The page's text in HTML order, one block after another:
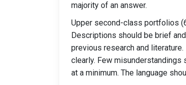
majority of an answer.
Upper second-class portfolios
Descriptions should be brief
previous research and
clearly. Few
at a minimum. The language